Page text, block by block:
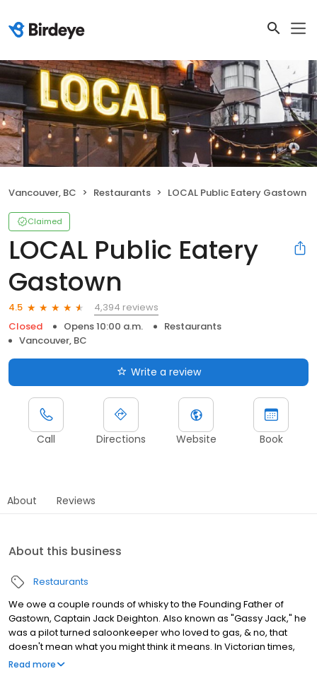
Vancouver, BC Restaurants LOCAL Public Eatery Gastown
Claimed
LOCAL Public Eatery
Gastown
4.5
4,394 reviews
Closed
Opens 10:00 a.m.
Restaurants
Vancouver, BC
Write a review
Call Directions Website Book
About Reviews
About this business
Restaurants
We owe a couple rounds of whisky to the Founding Father of
Gastown, Captain Jack Deighton. Also known as "Gassy Jack," he
was a pilot turned saloonkeeper who loved to gas, & no, that
doesn't mean what you might think it means. In Victorian times,
the term meant to talk a lot & the Captain loved to do just that.
Read more